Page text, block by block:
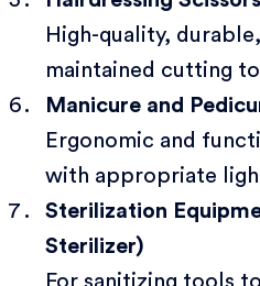
High-quality,
maintained cutting
Manicure and
Ergonomic and
with appropriate
Sterilization
Sterilizer)